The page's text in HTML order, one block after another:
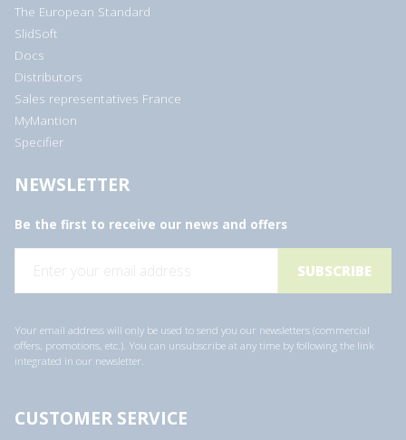
The European Standard
SlidSoft
Docs
Distributors
Sales representatives France
MyMantion
Specifier
NEWSLETTER
Be the first to receive our news and offers
i
d
d
r
*
Your email address will only be used to send you our newsletters (commercial
offers, promotions, etc.). You can unsubscribe at any time by following the link
integrated in our newsletter.
CUSTOMER SERVICE